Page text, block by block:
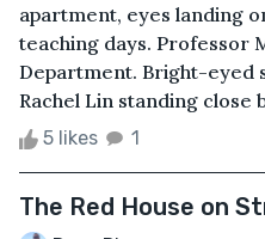
apartment, eyes landing
teaching days. Professor
Department. Bright-eyed
Rachel Lin standing close
5 likes 1
The Red House on